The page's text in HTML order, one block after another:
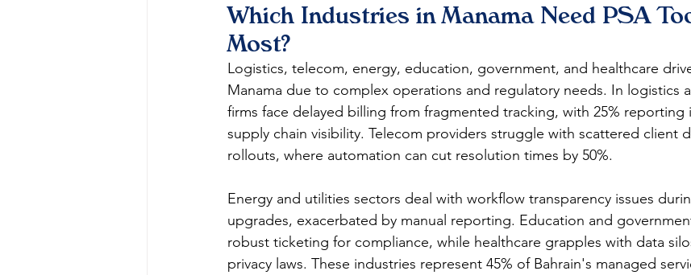
Which Industries in Manama Need PSA
Most?
Logistics, telecom, energy, education, government, and healthcare
Manama due to complex operations and regulatory needs. In logistics
firms face delayed billing from fragmented tracking, with 25% reporting
supply chain visibility. Telecom providers struggle with scattered client
rollouts, where automation can cut resolution times by 50%.​
Energy and utilities sectors deal with workflow transparency issues
upgrades, exacerbated by manual reporting. Education and
robust ticketing for compliance, while healthcare grapples with data
privacy laws. These industries represent 45% of Bahrain's managed